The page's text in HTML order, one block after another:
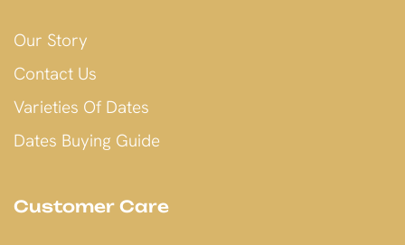
Our Story
Contact Us
Varieties Of Dates
Dates Buying Guide
Customer Care